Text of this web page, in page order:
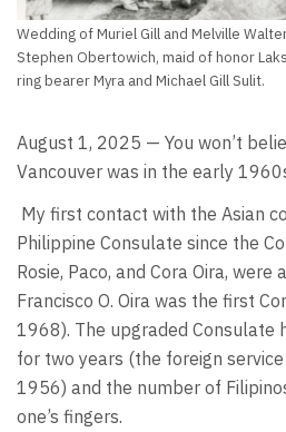
Wedding of Muriel Gill and Melville
Stephen Obertowich, maid of honor
ring bearer Myra and Michael Gill Sulit.
August 1, 2025 — You won’t
Vancouver was in the early
My first contact with the Asian
Philippine Consulate since the
Rosie, Paco, and Cora Oira, were
Francisco O. Oira was the first
1968). The upgraded Consulate
for two years (the foreign
1956) and the number of
one’s fingers.